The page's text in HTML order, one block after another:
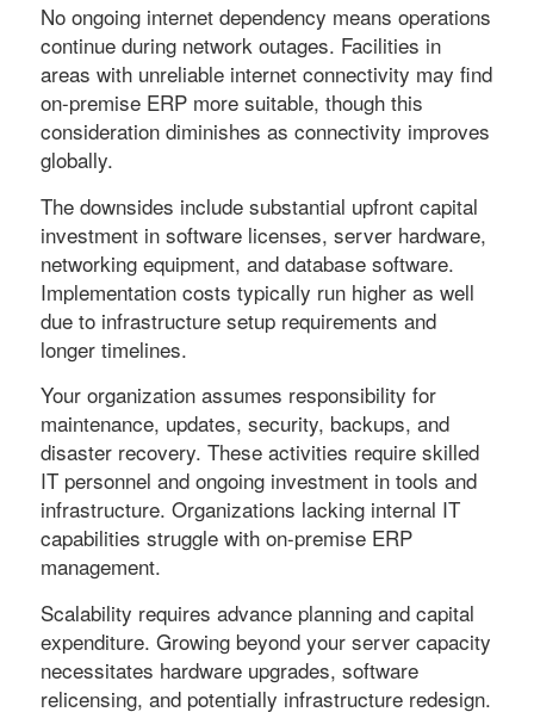
No ongoing internet dependency means operations
continue during network outages. Facilities in
areas with unreliable internet connectivity may find
on-premise ERP more suitable, though this
consideration diminishes as connectivity improves
globally.
The downsides include substantial upfront capital
investment in software licenses, server hardware,
networking equipment, and database software.
Implementation costs typically run higher as well
due to infrastructure setup requirements and
longer timelines.
Your organization assumes responsibility for
maintenance, updates, security, backups, and
disaster recovery. These activities require skilled
IT personnel and ongoing investment in tools and
infrastructure. Organizations lacking internal IT
capabilities struggle with on-premise ERP
management.
Scalability requires advance planning and capital
expenditure. Growing beyond your server capacity
necessitates hardware upgrades, software
relicensing, and potentially infrastructure redesign.